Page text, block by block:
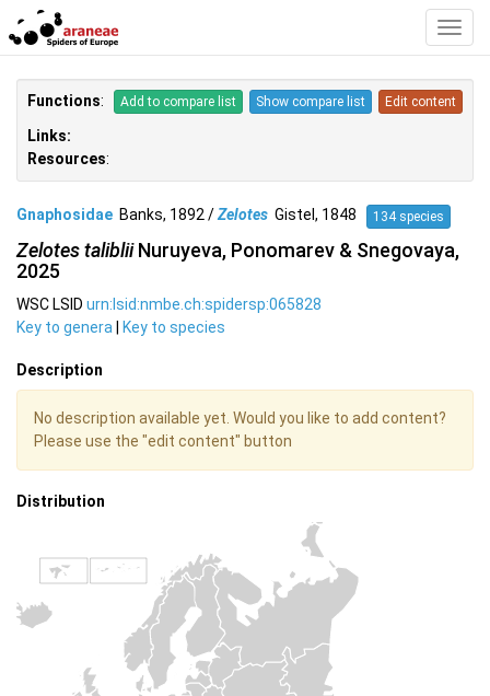
Functions: Add to compare list Show compare list Edit content
Links:
Resources:
Gnaphosidae Banks, 1892 /Zelotes Gistel, 1848 134 species
Zelotes talibliiNuruyeva, Ponomarev & Snegovaya,
2025
WSC LSID urn:lsid:nmbe.ch:spidersp:065828
Key to genera | Key to species
Description
No description available yet. Would you like to add content?
Please use the "edit content" button
Distribution